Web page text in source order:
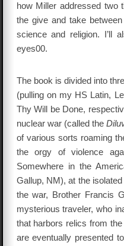
how Miller addressed two
the give and take
science and religion. I’ll
eyes00.
The book is divided into
(pulling on my HS Latin,
Thy Will be Done,
nuclear war (called the
of various sorts roaming
the orgy of violence
Somewhere in the
Gallup, NM), at the
the war, Brother Francis
mysterious traveler, who
that harbors relics from
are eventually presented